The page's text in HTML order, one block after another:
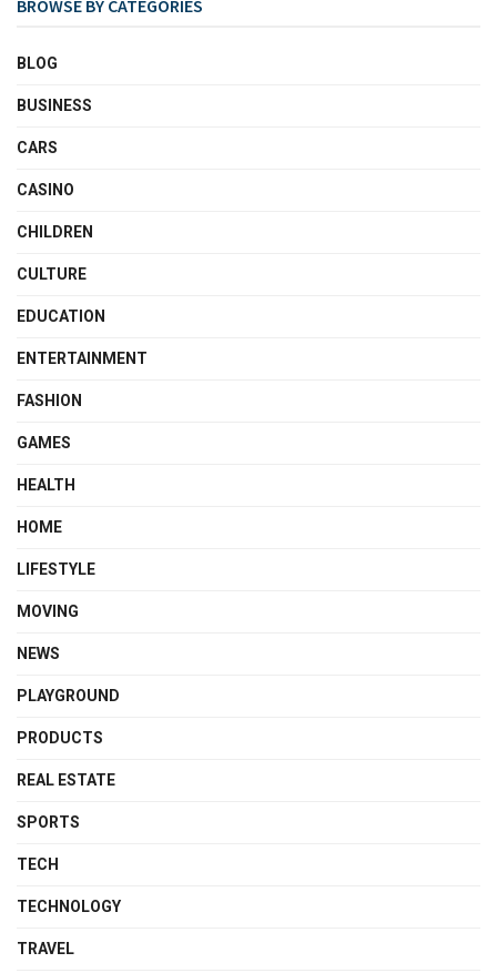
BROWSE BY CATEGORIES
BLOG
BUSINESS
CARS
CASINO
CHILDREN
CULTURE
EDUCATION
ENTERTAINMENT
FASHION
GAMES
HEALTH
HOME
LIFESTYLE
MOVING
NEWS
PLAYGROUND
PRODUCTS
REAL ESTATE
SPORTS
TECH
TECHNOLOGY
TRAVEL